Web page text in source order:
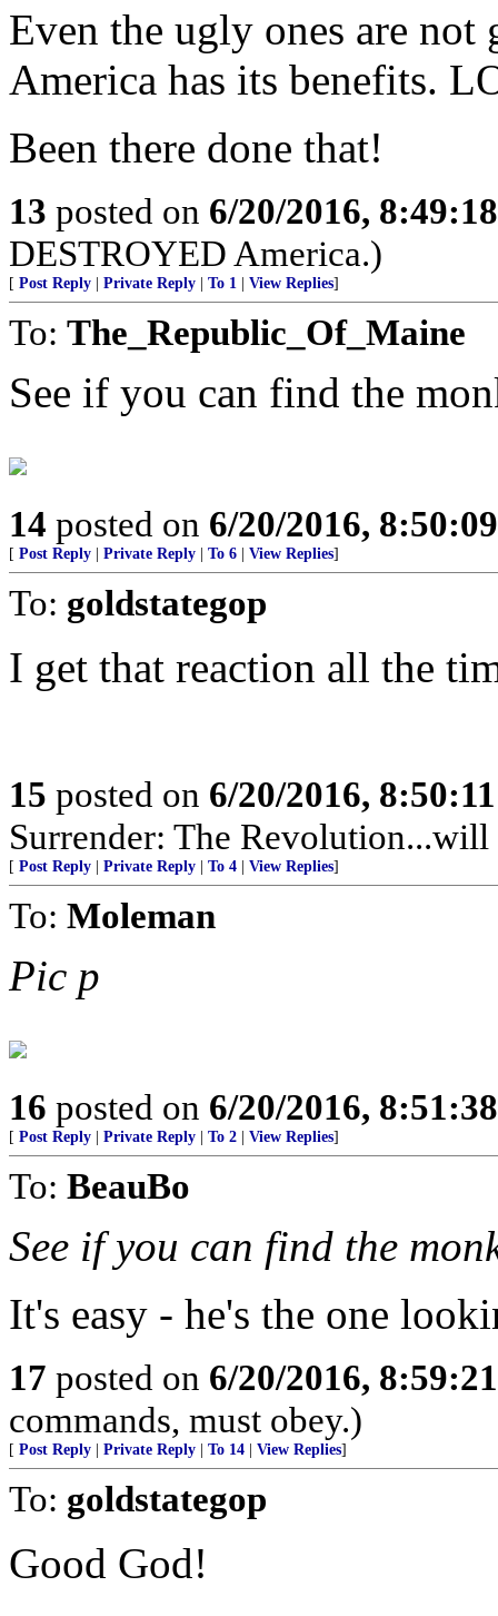
Even the ugly ones are
America has its benefits.
Been there done that!
13 posted on 6/20/2016,
DESTROYED America.)
[ Post Reply Private Reply To 1 View Replies]
To: The_Republic_Of_Maine
See if you can find the
14 posted on 6/20/2016,
[ Post Reply Private Reply To 6 View Replies]
To: goldstategop
I get that reaction all the
15 posted on 6/20/2016,
Surrender: The
[ Post Reply Private Reply To 4 View Replies]
To: Moleman
Pic p
16 posted on 6/20/2016,
[ Post Reply Private Reply To 2 View Replies]
To: BeauBo
See if you can find the
It's easy - he's the one
17 posted on 6/20/2016,
commands, must obey.)
[ Post Reply Private Reply To 14 View Replies]
To: goldstategop
Good God!